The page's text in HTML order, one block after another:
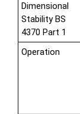
Dimensional
Stability BS
4370 Part 1
Operation